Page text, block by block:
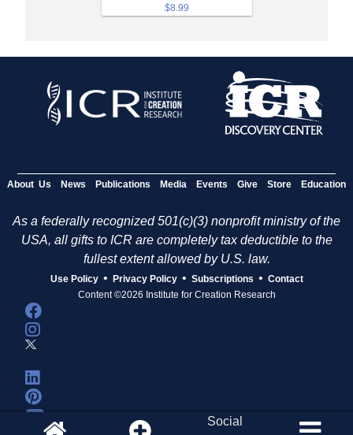
$8.99
About Us News Publications Media Events Give Store Education
As a federally recognized 501(c)(3) nonprofit ministry of the
USA, all gifts to ICR are completely tax deductible to the
fullest extent allowed by U.S. law.
Use Policy • Privacy Policy • Subscriptions • Contact
Content ©2026 Institute for Creation Research
Social